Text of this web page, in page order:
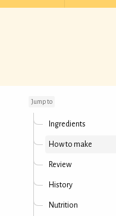
Jump to
Ingredients
How to make
Review
History
Nutrition